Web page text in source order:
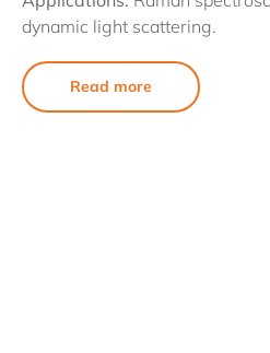
dynamic light scattering.
Read more